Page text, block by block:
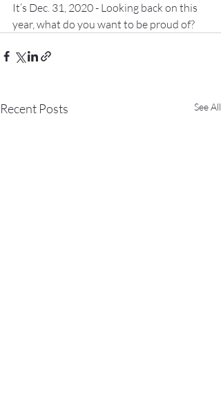
It’s Dec. 31, 2020 - Looking back on this
year, what do you want to be proud of?
Recent Posts See All